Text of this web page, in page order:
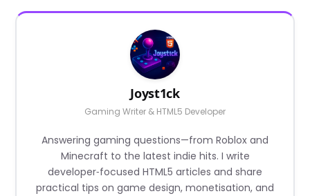
Joyst1ck
Gaming Writer & HTML5 Developer
Answering gaming questions—from Roblox and
Minecraft to the latest indie hits. I write
developer‑focused HTML5 articles and share
practical tips on game design, monetisation, and